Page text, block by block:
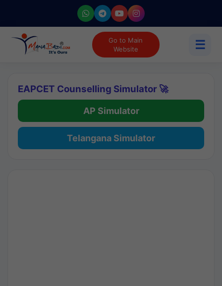
Go to Main
Website
☰
EAPCET Counselling Simulator 🚀
AP Simulator
Telangana Simulator